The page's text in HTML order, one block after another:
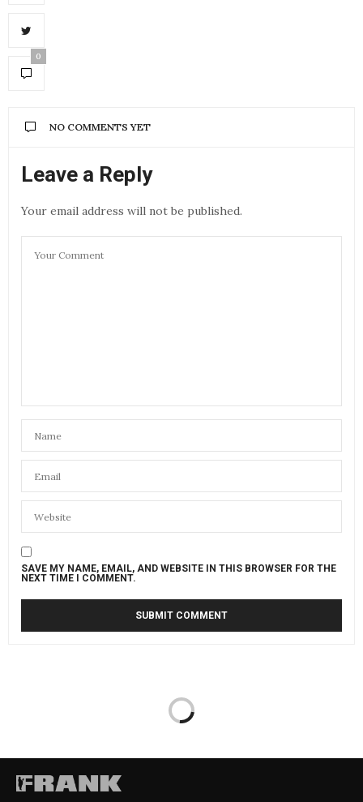
0
NO COMMENTS YET
Leave a Reply
Your email address will not be published.
SAVE MY NAME, EMAIL, AND WEBSITE IN THIS BROWSER FOR THE
NEXT TIME I COMMENT.